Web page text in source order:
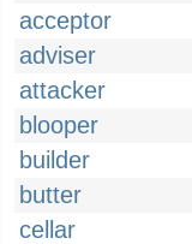
acceptor
adviser
attacker
blooper
builder
butter
cellar